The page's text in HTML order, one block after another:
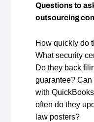
Questions to
outsourcing
How quickly do
What security
Do they back
guarantee?
with
often do they
law posters?